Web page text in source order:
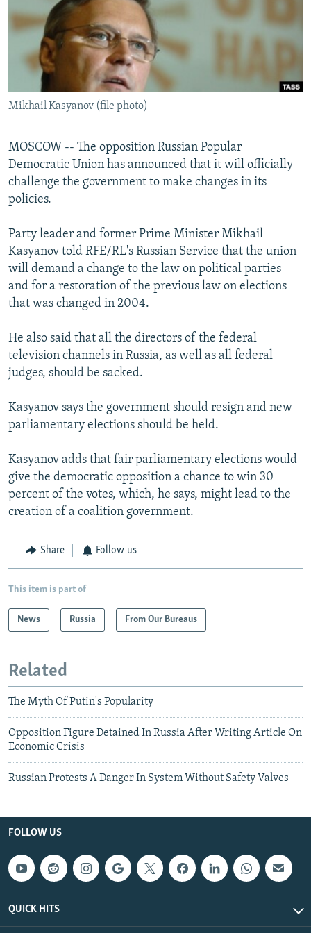
SERBIA
RFE/RL INVESTIGATES
SCHEMES
SYSTEMA
NEWSLETTERS
WIDER EUROPE BY RIKARD JOZWIAK
THE RUNDOWN
PODCASTS
MAJLIS
SHARE TIPS SECURELY
BYPASS BLOCKING
ABOUT RFE/RL
Subscribe
All RFE/RL sites
Mikhail Kasyanov (file photo)
MOSCOW -- The opposition Russian Popular
Democratic Union has announced that it will officially
challenge the government to make changes in its
policies.
Party leader and former Prime Minister Mikhail
Kasyanov told RFE/RL's Russian Service that the union
will demand a change to the law on political parties
and for a restoration of the previous law on elections
that was changed in 2004.
He also said that all the directors of the federal
television channels in Russia, as well as all federal
judges, should be sacked.
Kasyanov says the government should resign and new
parliamentary elections should be held.
Kasyanov adds that fair parliamentary elections would
give the democratic opposition a chance to win 30
percent of the votes, which, he says, might lead to the
creation of a coalition government.
Share Follow us
This item is part of
News Russia From Our Bureaus
Related
The Myth Of Putin's Popularity
Opposition Figure Detained In Russia After Writing Article On
Economic Crisis
Russian Protests A Danger In System Without Safety Valves
FOLLOW US
QUICK HITS